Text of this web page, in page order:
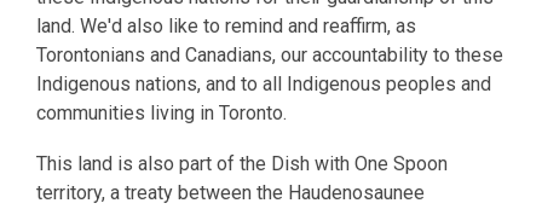
land. We'd also like to remind and reaffirm, as
Torontonians and Canadians, our accountability to these
Indigenous nations, and to all Indigenous peoples and
communities living in Toronto.
This land is also part of the Dish with One Spoon
territory, a treaty between the Haudenosaunee